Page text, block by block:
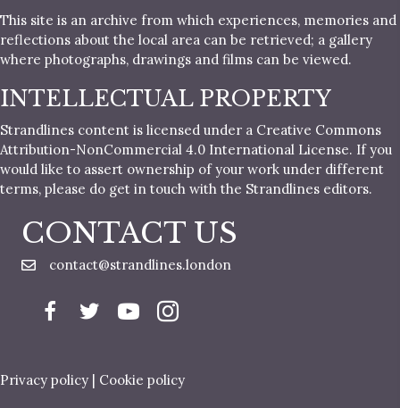
This site is an archive from which experiences, memories and
reflections about the local area can be retrieved; a gallery
where photographs, drawings and films can be viewed.
INTELLECTUAL PROPERTY
Strandlines content is licensed under a Creative Commons
Attribution-NonCommercial 4.0 International License. If you
would like to assert ownership of your work under different
terms, please do get in touch with the Strandlines editors.
CONTACT US
contact@strandlines.london
Privacy policy | Cookie policy